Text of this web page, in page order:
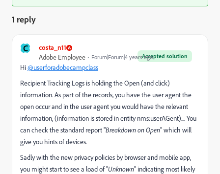
1 reply
C costa_n11
Accepted solution
Adobe Employee Forum|Forum|4 years ago
Hi@userforadobecampclass
Recipient Tracking Logs is holding the Open (and click)
information. As part of the records, you have the user agent the
open occur and in the user agent you would have the relevant
information, (information is stored in entity nms:userAGent).... You
can check the standard report "Breakdown on Open" which will
give you hints of devices.
Sadly with the new privacy policies by browser and mobile app,
you might start to see a load of "Unknown" indicating most likely